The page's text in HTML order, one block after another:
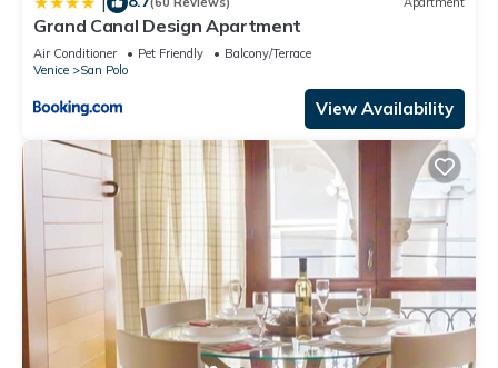
Grand Canal Design Apartment
Air Conditioner Pet Friendly
Balcony/Terrace
Venice
San Polo
View Availability